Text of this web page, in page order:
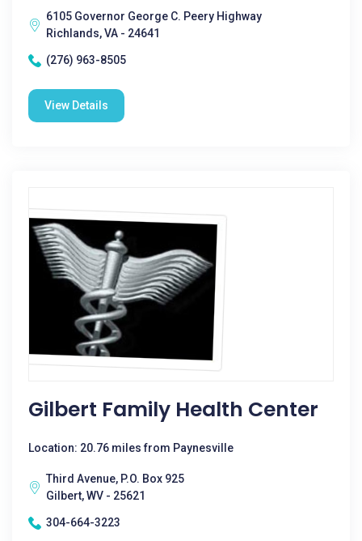
6105 Governor George C. Peery Highway
Richlands, VA - 24641
(276) 963-8505
View Details
Gilbert Family Health Center
Location: 20.76 miles from Paynesville
Third Avenue, P.O. Box 925
Gilbert, WV - 25621
304-664-3223